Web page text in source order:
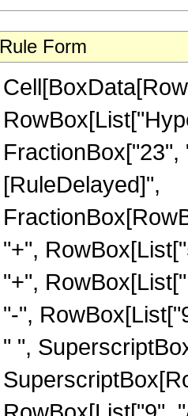
Rule Form
[RuleDelayed]",
"+",
"+",
"-",
" ",